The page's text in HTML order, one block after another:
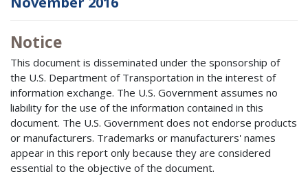
Notice
This document is disseminated under the sponsorship of
the U.S. Department of Transportation in the interest of
information exchange. The U.S. Government assumes no
liability for the use of the information contained in this
document. The U.S. Government does not endorse products
or manufacturers. Trademarks or manufacturers' names
appear in this report only because they are considered
essential to the objective of the document.